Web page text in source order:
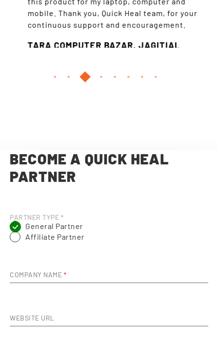
mobile. Thank you, Quick Heal team, for your
continuous support and encouragement.
TARA COMPUTER BAZAR, JAGITIAL
BECOME A QUICK HEAL
PARTNER
PARTNER TYPE *
General Partner
Affiliate Partner
COMPANY NAME *
WEBSITE URL